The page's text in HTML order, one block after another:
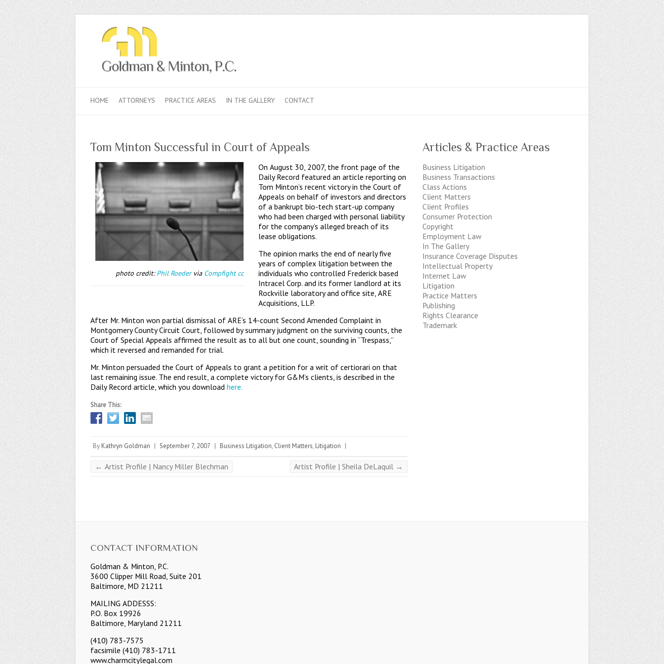
HOME ATTORNEYS PRACTICE AREAS IN THE GALLERY CONTACT
Tom Minton Successful in Court of Appeals
photo credit:Phil Roedervia Compfight cc
On August 30, 2007, the front page of the
Daily Record featured an article reporting on
Tom Minton’s recent victory in the Court of
Appeals on behalf of investors and directors
of a bankrupt bio-tech start-up company
who had been charged with personal liability
for the company’s alleged breach of its
lease obligations.
The opinion marks the end of nearly five
years of complex litigation between the
individuals who controlled Frederick based
Intracel Corp. and its former landlord at its
Rockville laboratory and office site, ARE
Acquisitions, LLP.
After Mr. Minton won partial dismissal of ARE’s 14-count Second Amended Complaint in
Montgomery County Circuit Court, followed by summary judgment on the surviving counts, the
Court of Special Appeals affirmed the result as to all but one count, sounding in “Trespass,”
which it reversed and remanded for trial.
Mr. Minton persuaded the Court of Appeals to grant a petition for a writ of certiorari on that
last remaining issue. The end result, a complete victory for G&M’s clients, is described in the
Daily Record article, which you download here.
Share This:
By Kathryn Goldman | September 7, 2007 | Business Litigation, Client Matters, Litigation |
← Artist Profile | Nancy Miller Blechman Artist Profile | Sheila DeLaquil →
Articles & Practice Areas
Business Litigation
Business Transactions
Class Actions
Client Matters
Client Profiles
Consumer Protection
Copyright
Employment Law
In The Gallery
Insurance Coverage Disputes
Intellectual Property
Internet Law
Litigation
Practice Matters
Publishing
Rights Clearance
Trademark
CONTACT INFORMATION
Goldman & Minton, P.C.
3600 Clipper Mill Road, Suite 201
Baltimore, MD 21211
MAILING ADDESSS:
P.O. Box 19926
Baltimore, Maryland 21211
(410) 783-7575
facsimile (410) 783-1711
www.charmcitylegal.com